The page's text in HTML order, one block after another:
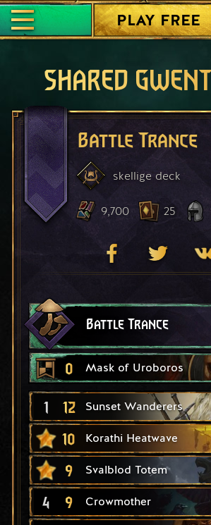
PLAY FREE
SHARED
Battle Trance
skellige deck
9,700 25
Battle Trance
0 Mask of Uroboros
1 12 Sunset Wanderers
10 Korathi Heatwave
9 Svalblod Totem
4 9 Crowmother